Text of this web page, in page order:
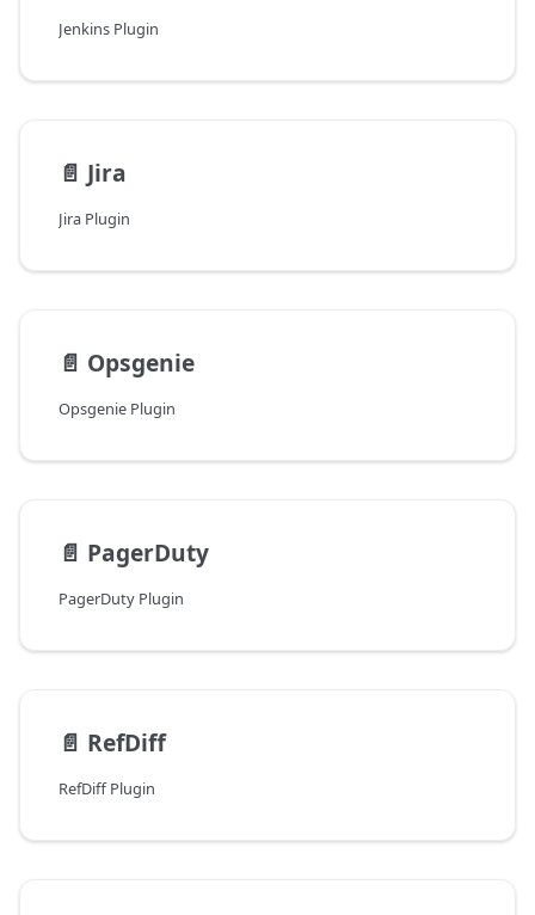
Jenkins Plugin
📄️ Jira
Jira Plugin
📄️ Opsgenie
Opsgenie Plugin
📄️ PagerDuty
PagerDuty Plugin
📄️ RefDiff
RefDiff Plugin